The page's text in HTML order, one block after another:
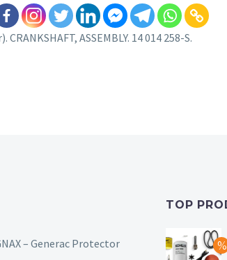
ASSEMBLY. 14 014 258-S.
– Generac Protector
TOP